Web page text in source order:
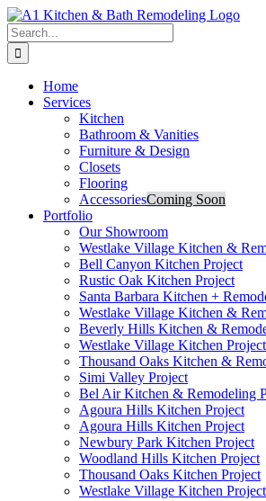
Skip
to
content
Search
for:
Home
Services
Kitchen
Bathroom & Vanities
Furniture & Design
Closets
Flooring
AccessoriesComing Soon
Portfolio
Our Showroom
Westlake Village Kitchen &
Bell Canyon Kitchen Project
Rustic Oak Kitchen Project
Santa Barbara Kitchen +
Westlake Village Kitchen &
Beverly Hills Kitchen &
Westlake Village Kitchen Project
Thousand Oaks Kitchen &
Simi Valley Project
Bel Air Kitchen & Remodeling
Agoura Hills Kitchen Project
Agoura Hills Kitchen Project
Newbury Park Kitchen Project
Woodland Hills Kitchen Project
Thousand Oaks Kitchen Project
Westlake Village Kitchen Project